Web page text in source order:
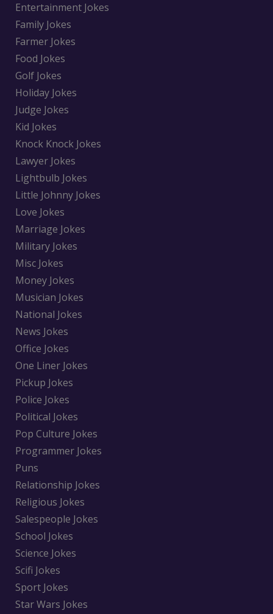
Entertainment Jokes
Family Jokes
Farmer Jokes
Food Jokes
Golf Jokes
Holiday Jokes
Judge Jokes
Kid Jokes
Knock Knock Jokes
Lawyer Jokes
Lightbulb Jokes
Little Johnny Jokes
Love Jokes
Marriage Jokes
Military Jokes
Misc Jokes
Money Jokes
Musician Jokes
National Jokes
News Jokes
Office Jokes
One Liner Jokes
Pickup Jokes
Police Jokes
Political Jokes
Pop Culture Jokes
Programmer Jokes
Puns
Relationship Jokes
Religious Jokes
Salespeople Jokes
School Jokes
Science Jokes
Scifi Jokes
Sport Jokes
Star Wars Jokes